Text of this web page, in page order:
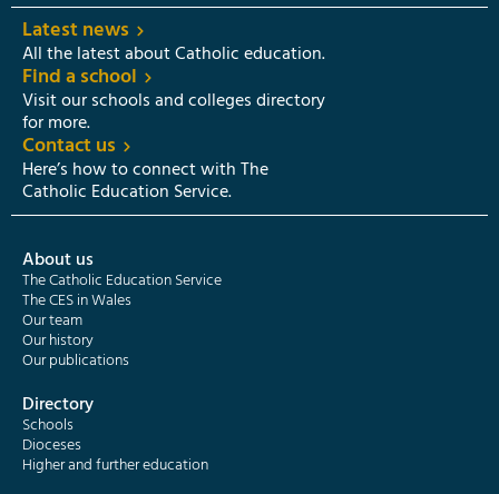
Latest news
All the latest about Catholic education.
Find a school
Visit our schools and colleges directory
for more.
Contact us
Here’s how to connect with The
Catholic Education Service.
About us
The Catholic Education Service
The CES in Wales
Our team
Our history
Our publications
Directory
Schools
Dioceses
Higher and further education